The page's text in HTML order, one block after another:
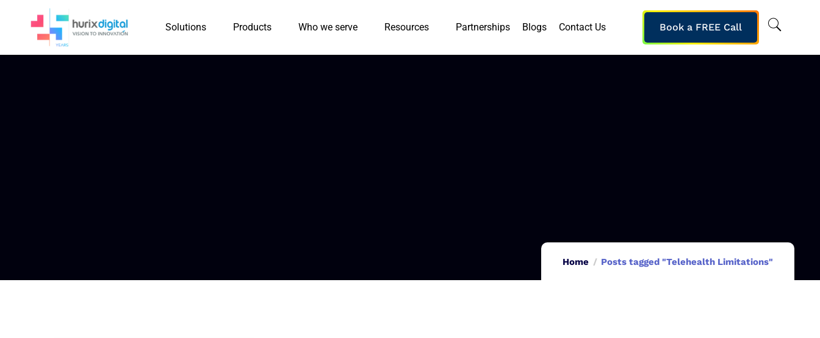
Solutions Products Who we serve Resources Partnerships Blogs Contact Us Book a FREE Call
Home Posts tagged "Telehealth Limitations"